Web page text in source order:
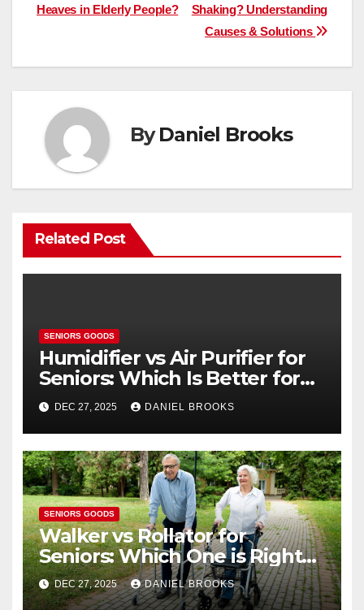
navigation
Shaking? Understanding
Causes & Solutions
Heaves in Elderly People?
ByDaniel Brooks
Related Post
SENIORS GOODS
Humidifier vs Air Purifier for
Seniors: Which Is Better for
Health?
DEC 27, 2025 DANIEL BROOKS
SENIORS GOODS
Walker vs Rollator for
Seniors: Which One is Right
for You?
DEC 27, 2025 DANIEL BROOKS